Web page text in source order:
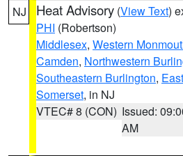
NJ Heat Advisory (View Text)
PHI (Robertson)
Middlesex, Western
Camden, Northwestern
Southeastern Burlington,
Somerset, in NJ
VTEC# 8 (CON) Issued:
AM